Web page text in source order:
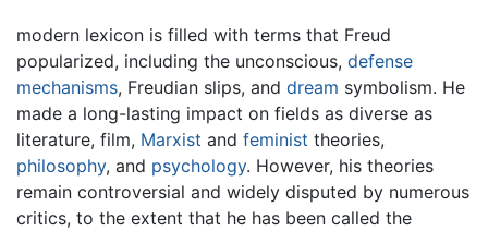
modern lexicon is filled with terms that Freud
popularized, including the unconscious, defense
mechanisms, Freudian slips, and dream symbolism. He
made a long-lasting impact on fields as diverse as
literature, film, Marxist and feminist theories,
philosophy, and psychology. However, his theories
remain controversial and widely disputed by numerous
critics, to the extent that he has been called the